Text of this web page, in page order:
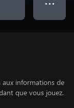
● ● ●
aux informations de
que vous jouez.